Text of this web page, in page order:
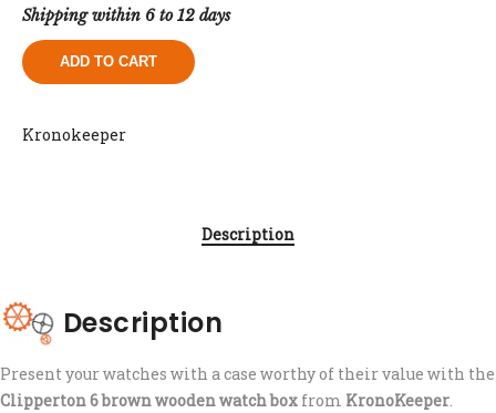
Shipping within 6 to 12 days
ADD TO CART
Kronokeeper
Description
Description
Present your watches with a case worthy of their value with the
Clipperton 6 brown wooden watch box from KronoKeeper.